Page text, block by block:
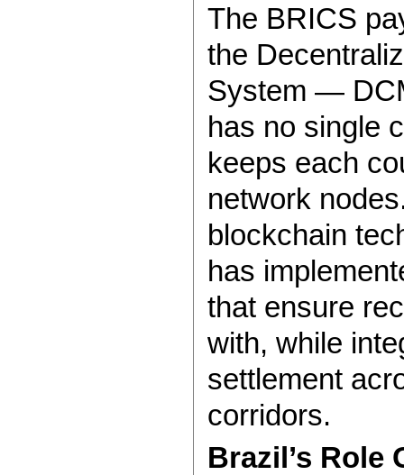
The BRICS
the
System —
has no single
keeps each
network
blockchain
has
that ensure
with, while
settlement
corridors.
Brazil’s Role